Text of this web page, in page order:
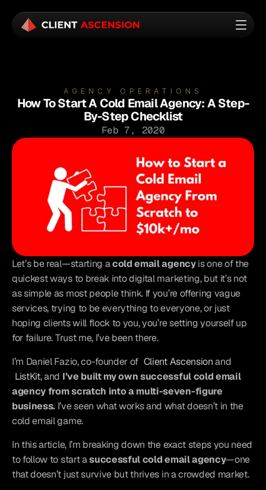
AGENCY OPERATIONS
How To Start A Cold Email Agency: A Step-
By-Step Checklist
Feb 7, 2020
Let’s be real—starting a cold email agency is one of the
quickest ways to break into digital marketing, but it’s not
as simple as most people think. If you’re offering vague
services, trying to be everything to everyone, or just
hoping clients will flock to you, you’re setting yourself up
for failure. Trust me, I’ve been there.
I’m Daniel Fazio, co-founder of Client Ascension
ListKit, and I’ve built my own successful cold email
agency from scratch into a multi-seven-figure
business. I’ve seen what works and what doesn’t in the
cold email game.
In this article, I’m breaking down the exact steps you need
to follow to start a successful cold email agency—one
that doesn’t just survive but thrives in a crowded market.